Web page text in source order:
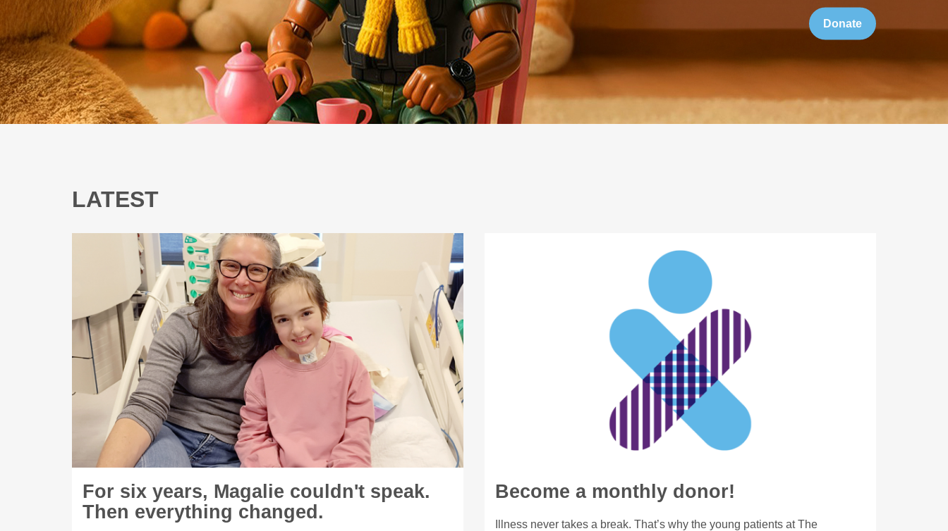
Donate
LATEST
For six years, Magalie couldn't speak.
Then everything changed.
Become a monthly donor!
Illness never takes a break. That’s why the young patients at The